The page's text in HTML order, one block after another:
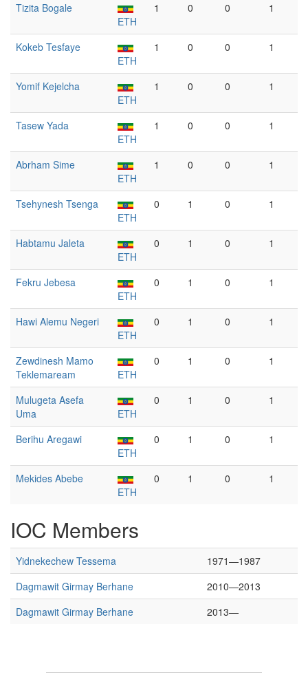
Tizita Bogale
ETH
1 0 0 1
Kokeb Tesfaye
ETH
1 0 0 1
Yomif Kejelcha
ETH
1 0 0 1
Tasew Yada
ETH
1 0 0 1
Abrham Sime
ETH
1 0 0 1
Tsehynesh Tsenga
ETH
0 1 0 1
Habtamu Jaleta
ETH
0 1 0 1
Fekru Jebesa
ETH
0 1 0 1
Hawi Alemu Negeri
ETH
0 1 0 1
Zewdinesh Mamo
Teklemaream
ETH
0 1 0 1
Mulugeta Asefa
Uma
ETH
0 1 0 1
Berihu Aregawi
ETH
0 1 0 1
Mekides Abebe
ETH
0 1 0 1
IOC Members
Yidnekechew Tessema
1971—1987
Dagmawit Girmay Berhane
2010—2013
Dagmawit Girmay Berhane
2013—